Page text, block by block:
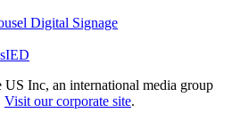
Digital Signage
Inc, an international media group
Visit our corporate site.